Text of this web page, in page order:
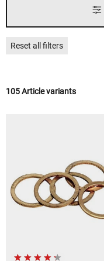
Reset all filters
105 Article variants